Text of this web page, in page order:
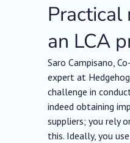
Practical
an LCA
Saro Campisano,
expert at
challenge in
indeed obtaining
suppliers; you rely
this. Ideally, you